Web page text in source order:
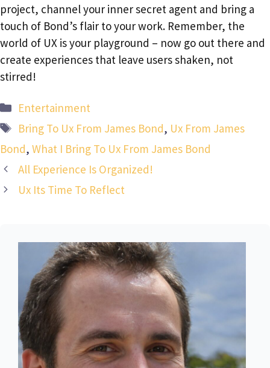
project, channel your inner secret agent and bring a
touch of Bond’s flair to your work. Remember, the
world of UX is your playground – now go out there and
create experiences that leave users shaken, not
stirred!
Categories
Entertainment
Tags
Bring To Ux From James Bond, Ux From James
Bond, What I Bring To Ux From James Bond
All Experience Is Organized!
Ux Its Time To Reflect